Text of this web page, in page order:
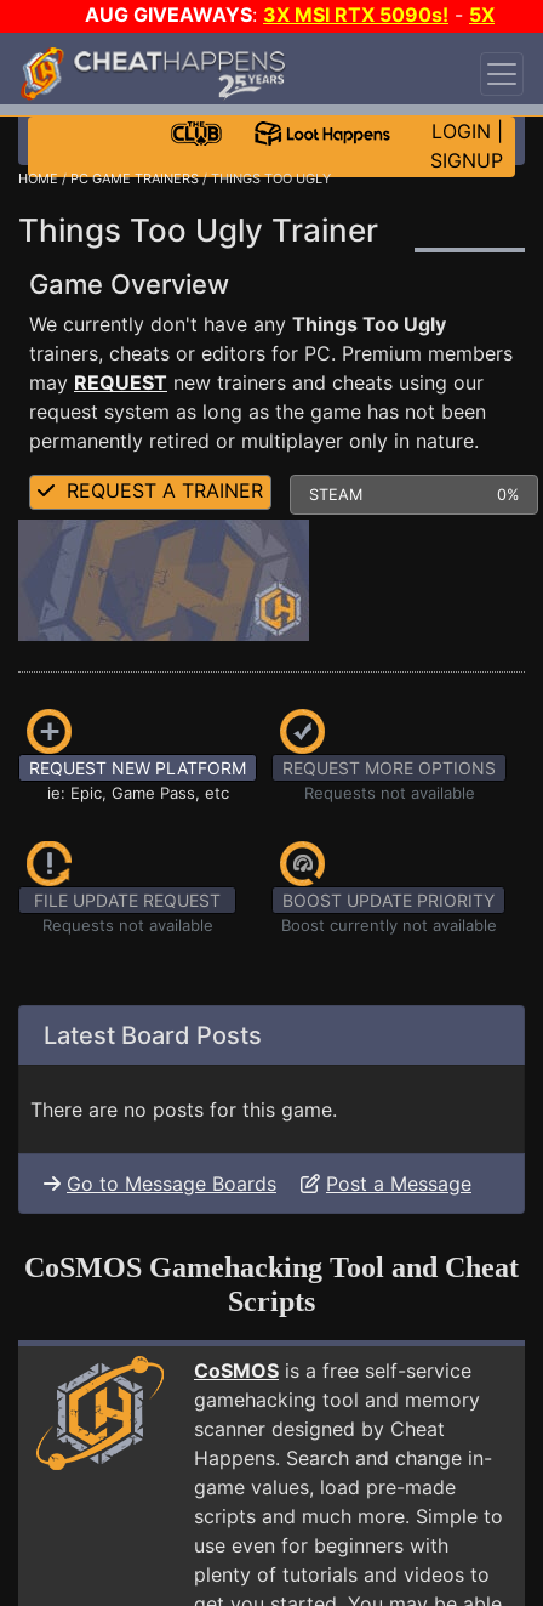
AUG GIVEAWAYS: 3X MSI RTX 5090s! - 5X
$1000 STEAM WALLET!
DAY!
WANT EVEN MORE CH?
LOGIN
SIGNUP
HOME/PC GAME TRAINERS/ THINGS TOO UGLY
Things Too Ugly Trainer
Game Overview
We currently don't have any Things Too Ugly
trainers, cheats or editors for PC. Premium members
may REQUEST new trainers and cheats using our
request system as long as the game has not been
permanently retired or multiplayer only in nature.
REQUEST A TRAINER STEAM 0%
REQUEST NEW PLATFORM
ie: Epic, Game Pass, etc
REQUEST MORE OPTIONS
Requests not available
FILE UPDATE REQUEST
Requests not available
BOOST UPDATE PRIORITY
Boost currently not available
Latest Board Posts
There are no posts for this game.
Go to Message Boards Post a Message
CoSMOS Gamehacking Tool and Cheat
Scripts
CoSMOS is a free self-service
gamehacking tool and memory
scanner designed by Cheat
Happens. Search and change in-
game values, load pre-made
scripts and much more. Simple to
use even for beginners with
plenty of tutorials and videos to